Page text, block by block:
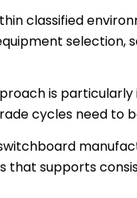
classified
selection,
is
cycles need to
that supports